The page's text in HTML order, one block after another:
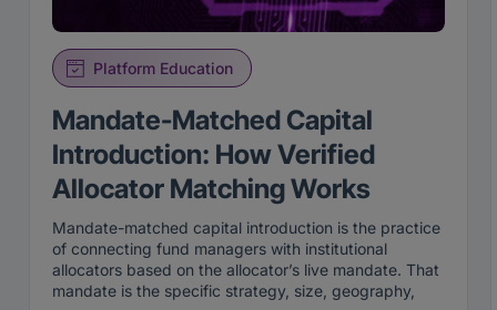
Platform Education
Mandate-Matched Capital
Introduction: How Verified
Allocator Matching Works
Mandate-matched capital introduction is the practice
of connecting fund managers with institutional
allocators based on the allocator’s live mandate. That
mandate is the specific strategy, size, geography,